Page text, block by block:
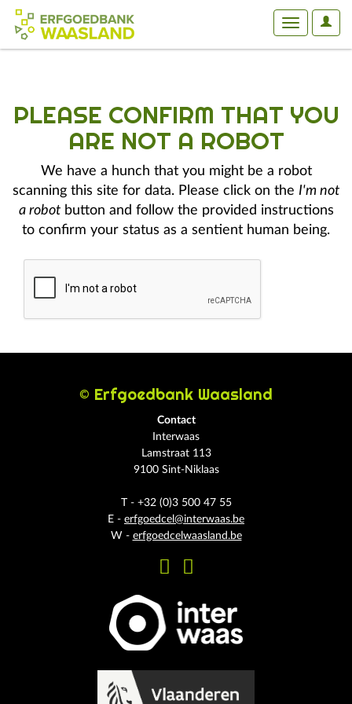
User
Toggle
PLEASE CONFIRM THAT YOU
ARE NOT A ROBOT
We have a hunch that you might be a robot
scanning this site for data. Please click on the I'm not
a robotbutton and follow the provided instructions
to confirm your status as a sentient human being.
© Erfgoedbank Waasland
Contact
Interwaas
Lamstraat 113
9100 Sint-Niklaas
T - +32 (0)3 500 47 55
E - erfgoedcel@interwaas.be
W - erfgoedcelwaasland.be